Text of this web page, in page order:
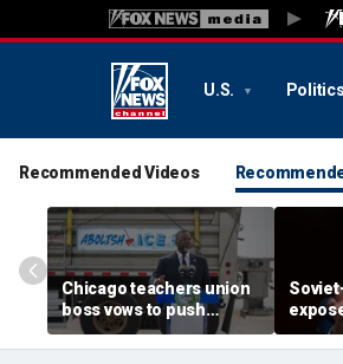
U.S. Politics
Recommended Videos
Chicago teachers union
boss vows to push
petitions for Mayor
Brandon Johnson’s re-
era